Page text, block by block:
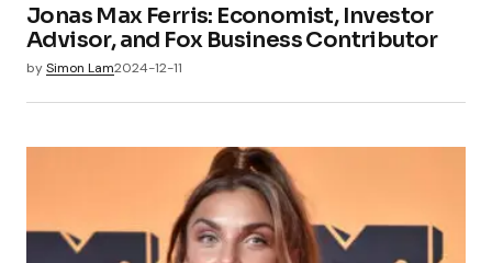
Jonas Max Ferris: Economist, Investor
Advisor, and Fox Business Contributor
bySimon Lam2024-12-11